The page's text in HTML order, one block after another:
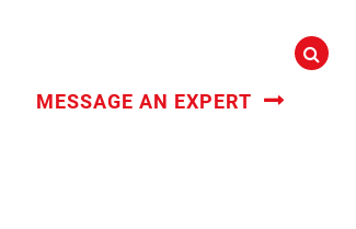
MESSAGE AN EXPERT